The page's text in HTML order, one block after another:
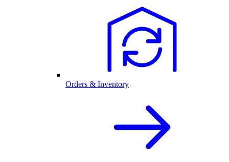
Orders & Inventory